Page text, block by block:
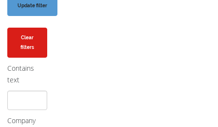
Clear
filters
Contains
text
Company